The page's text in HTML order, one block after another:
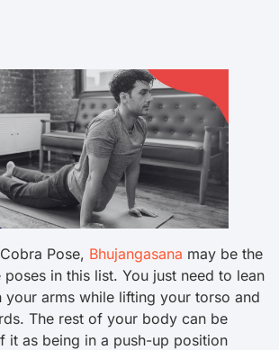
Pose, Bhujangasana may be the
in this list. You just need to lean
arms while lifting your torso and
The rest of your body can be
it as being in a push-up position